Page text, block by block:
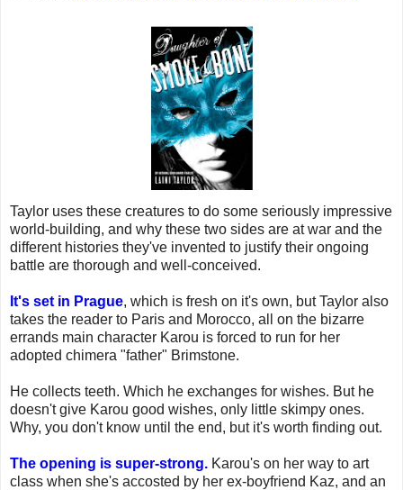
Taylor uses these creatures to do some seriously impressive
world-building, and why these two sides are at war and the
different histories they've invented to justify their ongoing
battle are thorough and well-conceived.
It's set in Prague, which is fresh on it's own, but Taylor also
takes the reader to Paris and Morocco, all on the bizarre
errands main character Karou is forced to run for her
adopted chimera "father" Brimstone.
He collects teeth. Which he exchanges for wishes. But he
doesn't give Karou good wishes, only little skimpy ones.
Why, you don't know until the end, but it's worth finding out.
The opening is super-strong. Karou's on her way to art
class when she's accosted by her ex-boyfriend Kaz, and an